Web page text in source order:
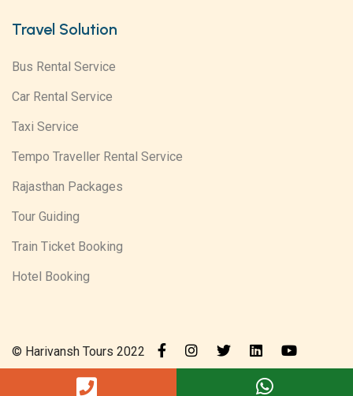
Travel Solution
Bus Rental Service
Car Rental Service
Taxi Service
Tempo Traveller Rental Service
Rajasthan Packages
Tour Guiding
Train Ticket Booking
Hotel Booking
© Harivansh Tours 2022